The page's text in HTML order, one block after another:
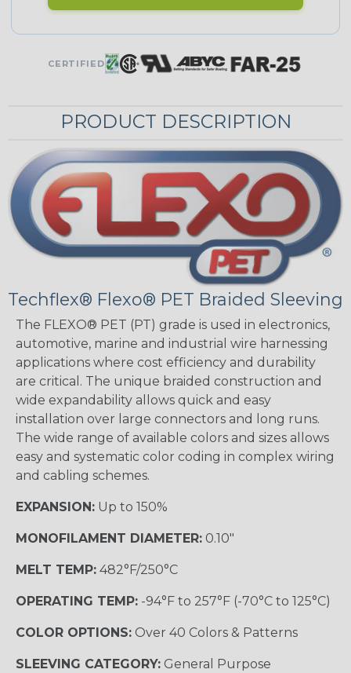
CERTIFIED
PRODUCT DESCRIPTION
Techflex® Flexo® PET Braided Sleeving
The FLEXO® PET (PT) grade is used in electronics,
automotive, marine and industrial wire harnessing
applications where cost efficiency and durability
are critical. The unique braided construction and
wide expandability allows quick and easy
installation over large connectors and long runs.
The wide range of available colors and sizes allows
easy and systematic color coding in complex wiring
and cabling schemes.
EXPANSION: Up to 150%
MONOFILAMENT DIAMETER: 0.10"
MELT TEMP: 482°F/250°C
OPERATING TEMP: -94°F to 257°F (-70°C to 125°C)
COLOR OPTIONS: Over 40 Colors & Patterns
SLEEVING CATEGORY: General Purpose